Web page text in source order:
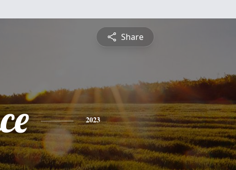
Share
2023